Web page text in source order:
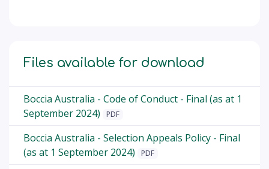
Files available for download
Boccia Australia - Code of Conduct - Final (as at 1
September 2024)
PDF
Boccia Australia - Selection Appeals Policy - Final
(as at 1 September 2024)
PDF